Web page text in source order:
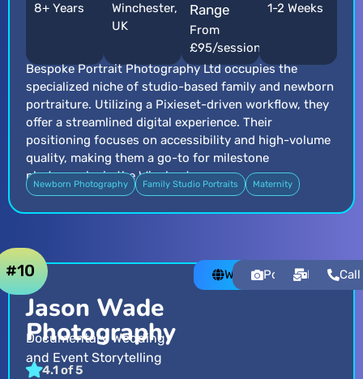
8+ Years
Winchester,
UK
Range
From
£95/session
1-2 Weeks
Bespoke Portrait Photography Ltd occupies the
specialized niche of studio-based family and newborn
portraiture. Utilizing a Pixieset-driven workflow, they
offer a streamlined digital experience. Their
positioning focuses on accessibility and high-volume
quality, making them a go-to for milestone
photography in the Winchester area.
Newborn Photography Family Studio Portraits Maternity
Jason Wade
Photography
Documentary Wedding
and Event Storytelling
4.1 of 5
#10 WebsitePortfolioEmailCall